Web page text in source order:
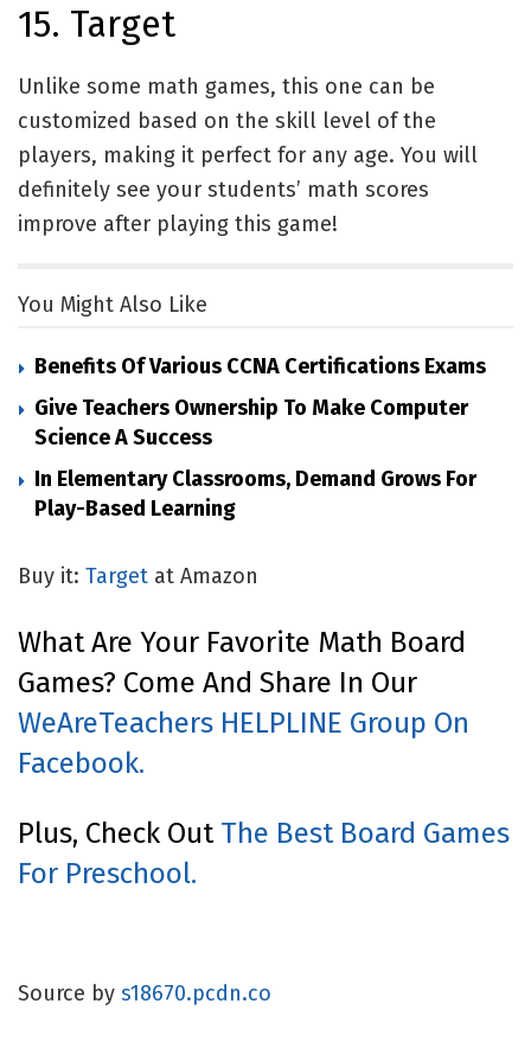
15. Target
Unlike some math games, this one can be
customized based on the skill level of the
players, making it perfect for any age. You will
definitely see your students’ math scores
improve after playing this game!
You Might Also Like
Benefits Of Various CCNA Certifications Exams
Give Teachers Ownership To Make Computer
Science A Success
In Elementary Classrooms, Demand Grows For
Play-Based Learning
Buy it: Target at Amazon
What Are Your Favorite Math Board
Games? Come And Share In Our
WeAreTeachers HELPLINE Group On
Facebook.
Plus, Check Out The Best Board Games
For Preschool.
Source by s18670.pcdn.co